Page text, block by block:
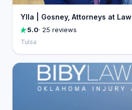
Ylla | Gosney, Attorneys at Law
5.0· 25 reviews
Tulsa